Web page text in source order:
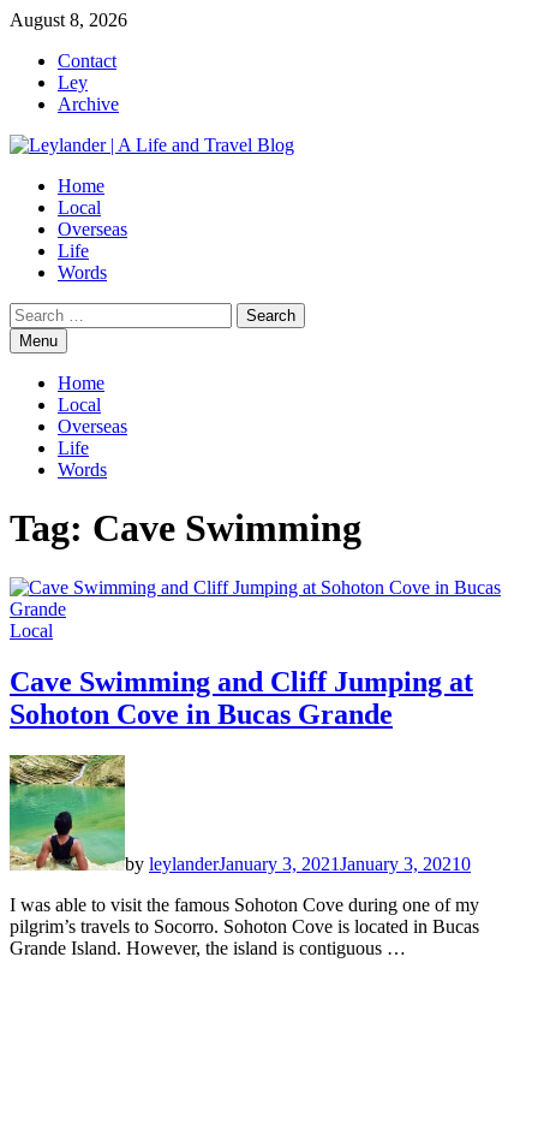
Skip
content
August 8, 2026
Contact
Ley
Archive
Home
Local
Overseas
Life
Words
Search
for:Menu
Home
Local
Overseas
Life
Words
Tag: Cave Swimming
Local
Cave Swimming and Cliff Jumping at
Sohoton Cove in Bucas Grande
by leylanderJanuary 3, 2021January 3, 20210
I was able to visit the famous Sohoton Cove during one of my
pilgrim’s travels to Socorro. Sohoton Cove is located in Bucas
Grande Island. However, the island is contiguous …